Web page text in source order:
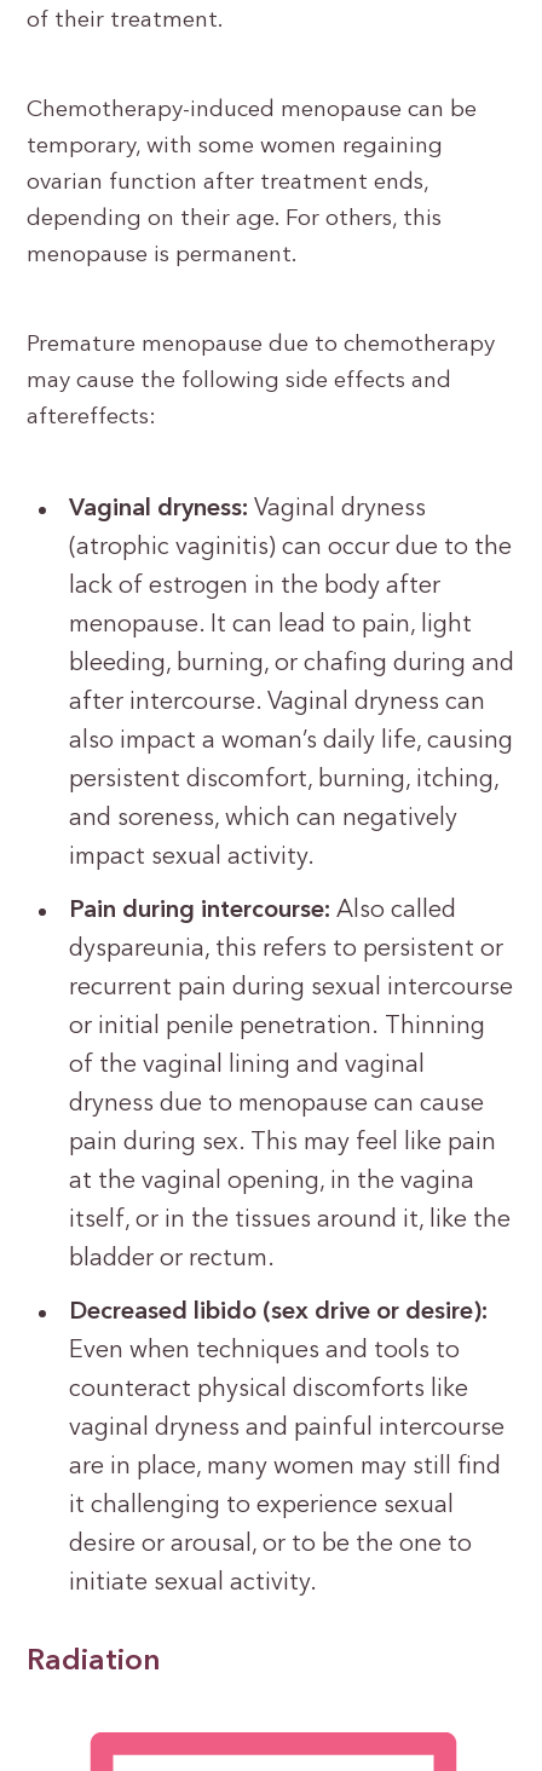
of their treatment.
Chemotherapy-induced menopause can be
temporary, with some women regaining
ovarian function after treatment ends,
depending on their age. For others, this
menopause is permanent.
Premature menopause due to chemotherapy
may cause the following side effects and
aftereffects:
Vaginal dryness: Vaginal dryness
(atrophic vaginitis) can occur due to the
lack of estrogen in the body after
menopause. It can lead to pain, light
bleeding, burning, or chafing during and
after intercourse. Vaginal dryness can
also impact a woman’s daily life, causing
persistent discomfort, burning, itching,
and soreness, which can negatively
impact sexual activity.
Pain during intercourse:Also called
dyspareunia, this refers to persistent or
recurrent pain during sexual intercourse
or initial penile penetration.
Thinning
of the vaginal lining and vaginal
dryness due to menopause can cause
pain during sex. This may feel like pain
at the vaginal opening, in the vagina
itself, or in the tissues around it, like the
bladder or rectum.
Decreased libido (sex drive or desire):
Even when techniques and tools to
counteract physical discomforts like
vaginal dryness and painful intercourse
are in place, many women may still find
it challenging to experience sexual
desire or arousal, or to be the one to
initiate sexual activity.
Radiation